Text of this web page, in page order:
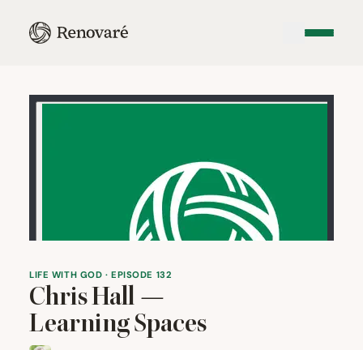
LIFE WITH GOD · EPISODE 132
Chris Hall —
Learning Spaces